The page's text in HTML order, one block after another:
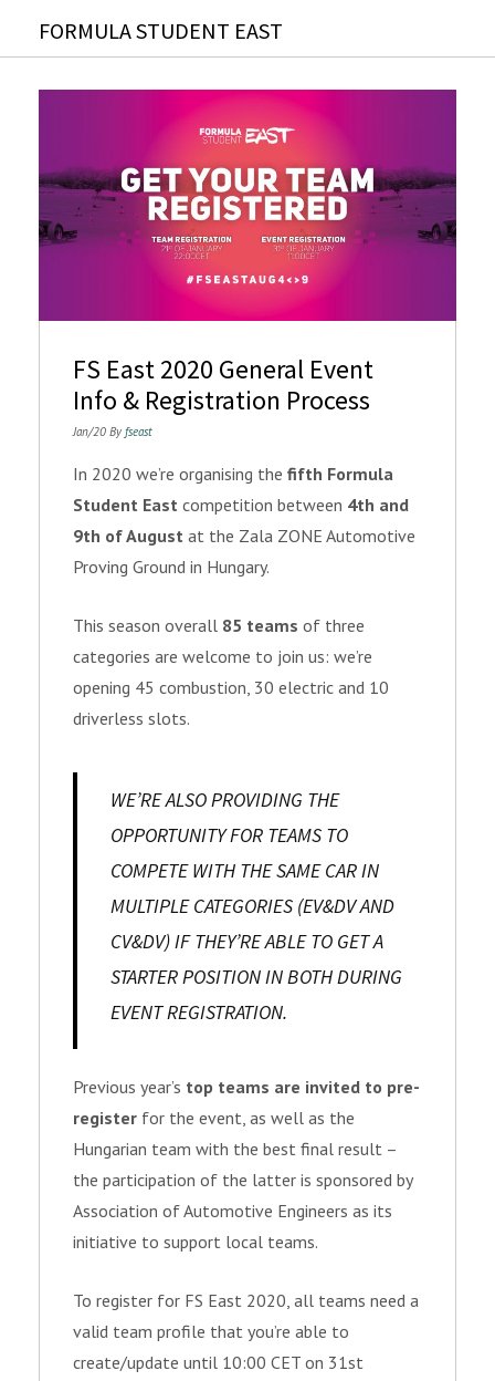
FORMULA STUDENT EAST
FS East 2020 General Event
Info & Registration Process
Jan/20 By fseast
In 2020 we’re organising the fifth Formula
Student East competition between 4th and
9th of August at the Zala ZONE Automotive
Proving Ground in Hungary.
This season overall 85 teams of three
categories are welcome to join us: we’re
opening 45 combustion, 30 electric and 10
driverless slots.
WE’RE ALSO PROVIDING THE
OPPORTUNITY FOR TEAMS TO
COMPETE WITH THE SAME CAR IN
MULTIPLE CATEGORIES (EV&DV AND
CV&DV) IF THEY’RE ABLE TO GET A
STARTER POSITION IN BOTH DURING
EVENT REGISTRATION.
Previous year’s top teams are invited to pre-
register for the event, as well as the
Hungarian team with the best final result –
the participation of the latter is sponsored by
Association of Automotive Engineers as its
initiative to support local teams.
To register for FS East 2020, all teams need a
valid team profile that you’re able to
create/update until 10:00 CET on 31st